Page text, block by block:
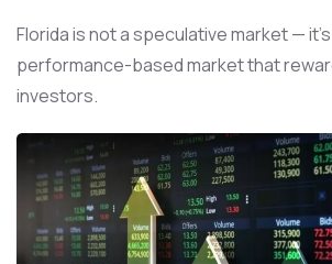
Florida is not a speculative market —
performance-based market that
investors.